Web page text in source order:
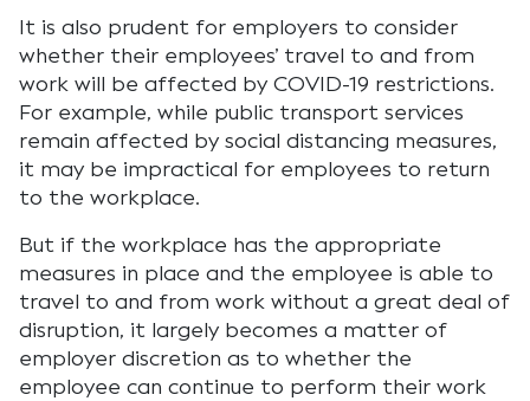
It is also prudent for employers to consider
whether their employees’ travel to and from
work will be affected by COVID-19 restrictions.
For example, while public transport services
remain affected by social distancing measures,
it may be impractical for employees to return
to the workplace.
But if the workplace has the appropriate
measures in place and the employee is able to
travel to and from work without a great deal of
disruption, it largely becomes a matter of
employer discretion as to whether the
employee can continue to perform their work